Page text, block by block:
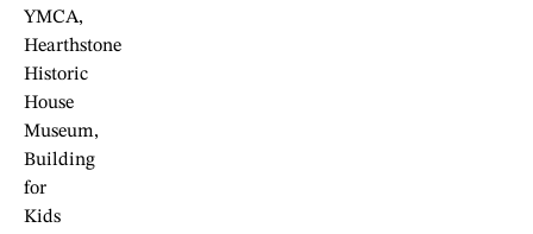
YMCA,
Hearthstone
Historic
House
Museum,
Building
for
Kids